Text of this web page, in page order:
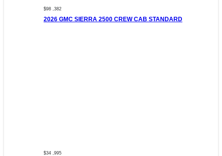
$98 ,382
2026 GMC SIERRA 2500 CREW CAB STANDARD
$34 ,995